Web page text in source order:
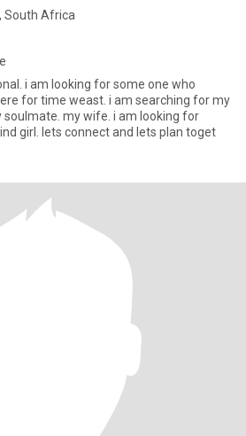
South Africa
i am looking for some one who
for time weast. i am searching for my
soulmate. my wife. i am looking for
girl. lets connect and lets plan toget